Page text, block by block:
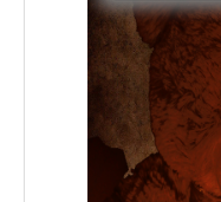
Thank You Video."
Messages will be
Feel Free to share